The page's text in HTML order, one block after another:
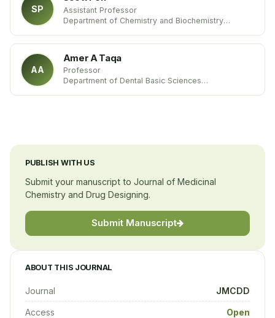
SP
Assistant Professor
Department of Chemistry and Biochemistry
AA
Amer A Taqa
Professor
Department of Dental Basic Sciences
PUBLISH WITH US
Submit your manuscript to Journal of Medicinal
Chemistry and Drug Designing.
Submit Manuscript
ABOUT THIS JOURNAL
Journal JMCDD
Access Open